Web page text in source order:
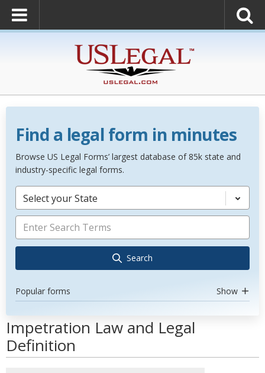
Find a legal form in minutes
Browse US Legal Forms’ largest database of 85k state and
industry-specific legal forms.
Select your State
Search
Popular forms Show
Impetration Law and Legal
Definition